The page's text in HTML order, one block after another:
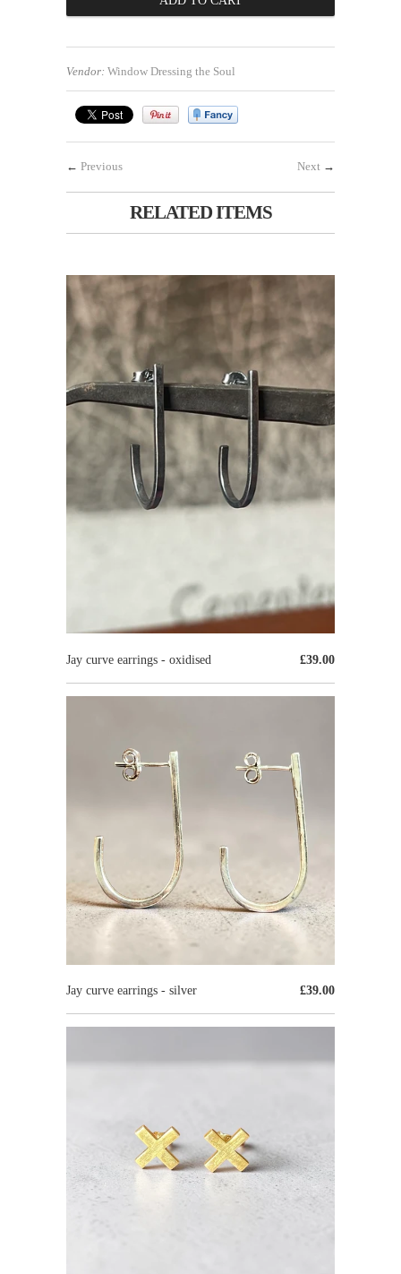
Vendor: Window Dressing the Soul
Next →
← Previous
RELATED ITEMS
£39.00
Jay curve earrings - oxidised
£39.00
Jay curve earrings - silver